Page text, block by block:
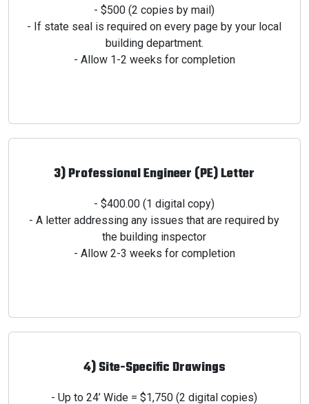
- $500 (2 copies by mail)
- If state seal is required on every page by your local
building department.
- Allow 1-2 weeks for completion
3) Professional Engineer (PE) Letter
- $400.00 (1 digital copy)
- A letter addressing any issues that are required by
thebuilding inspector
- Allow 2-3 weeks for completion
4) Site-Specific Drawings
- Up to 24’ Wide = $1,750 (2 digital copies)